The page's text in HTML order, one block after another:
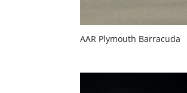
AAR Plymouth Barracuda